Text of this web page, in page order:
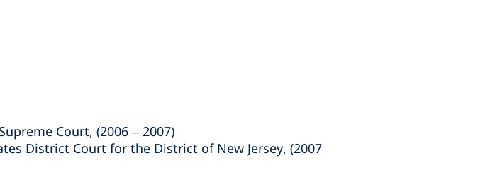
Court, (2006 – 2007)
District Court for the District of New Jersey, (2007